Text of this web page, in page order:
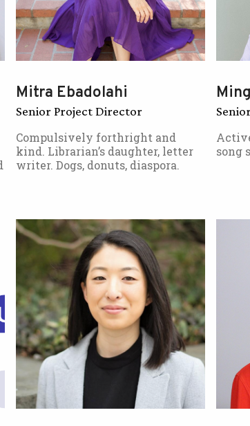
Mitra Ebadolahi
Senior Project Director
Compulsively forthright and
kind. Librarian’s daughter, letter
writer. Dogs, donuts, diaspora.
song